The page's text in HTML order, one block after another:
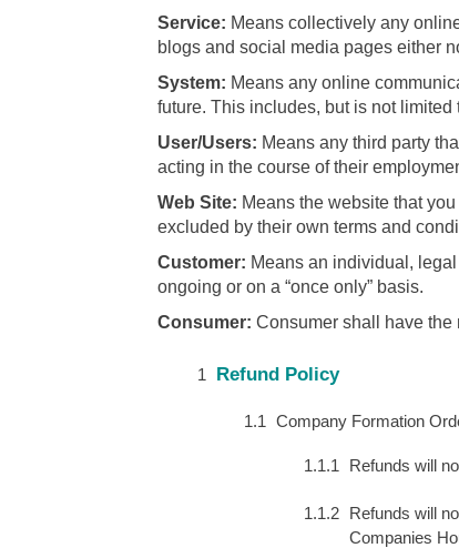
Service: Means collectively any
blogs and social media pages either
System: Means any online
future. This includes, but is not
User/Users: Means any third party
acting in the course of their
Web Site: Means the website that
excluded by their own terms and
Customer: Means an individual,
ongoing or on a “once only” basis.
Consumer: Consumer shall have the
Refund Policy
Company Formation
Refunds will
Refunds will
Companies